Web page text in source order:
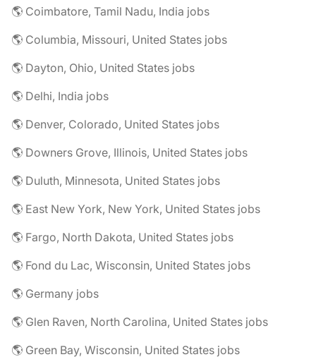
🌎 Coimbatore, Tamil Nadu, India jobs
🌎 Columbia, Missouri, United States jobs
🌎 Dayton, Ohio, United States jobs
🌎 Delhi, India jobs
🌎 Denver, Colorado, United States jobs
🌎 Downers Grove, Illinois, United States jobs
🌎 Duluth, Minnesota, United States jobs
🌎 East New York, New York, United States jobs
🌎 Fargo, North Dakota, United States jobs
🌎 Fond du Lac, Wisconsin, United States jobs
🌎 Germany jobs
🌎 Glen Raven, North Carolina, United States jobs
🌎 Green Bay, Wisconsin, United States jobs